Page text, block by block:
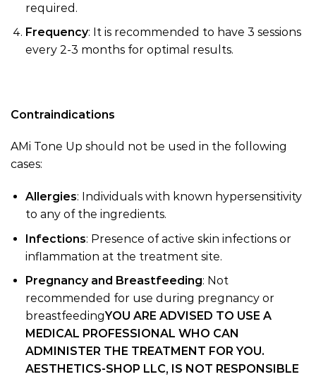
required.
Frequency: It is recommended to have 3 sessions
every 2-3 months for optimal results.
Contraindications
AMi Tone Up should not be used in the following
cases:
Allergies: Individuals with known hypersensitivity
to any of the ingredients.
Infections: Presence of active skin infections or
inflammation at the treatment site.
Pregnancy and Breastfeeding: Not
recommended for use during pregnancy or
breastfeedingYOU ARE ADVISED TO USE A
MEDICAL PROFESSIONAL WHO CAN
ADMINISTER THE TREATMENT FOR YOU.
AESTHETICS-SHOP LLC, IS NOT RESPONSIBLE